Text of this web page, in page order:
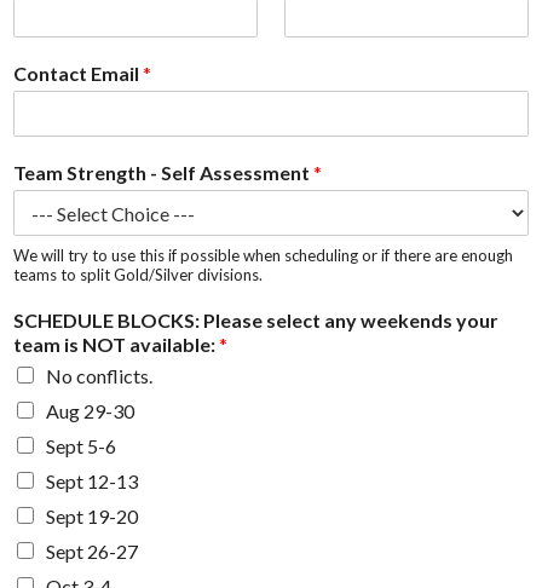
Contact Email *
Team Strength - Self Assessment *
We will try to use this if possible when scheduling or if there are enough
teams to split Gold/Silver divisions.
SCHEDULE BLOCKS: Please select any weekends your
team is NOT available:*
No conflicts.
Aug 29-30
Sept 5-6
Sept 12-13
Sept 19-20
Sept 26-27